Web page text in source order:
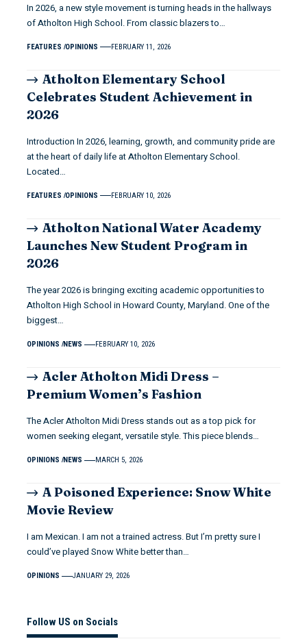
In 2026, a new style movement is turning heads in the hallways
of Atholton High School. From classic blazers to…
FEATURES OPINIONS FEBRUARY 11, 2026
Atholton Elementary School
Celebrates Student Achievement in
2026
Introduction In 2026, learning, growth, and community pride are
at the heart of daily life at Atholton Elementary School.
Located…
FEATURES OPINIONS FEBRUARY 10, 2026
Atholton National Water Academy
Launches New Student Program in
2026
The year 2026 is bringing exciting academic opportunities to
Atholton High School in Howard County, Maryland. One of the
biggest…
OPINIONS NEWS FEBRUARY 10, 2026
Acler Atholton Midi Dress –
Premium Women’s Fashion
The Acler Atholton Midi Dress stands out as a top pick for
women seeking elegant, versatile style. This piece blends…
OPINIONS NEWS MARCH 5, 2026
A Poisoned Experience: Snow White
Movie Review
I am Mexican. I am not a trained actress. But I’m pretty sure I
could’ve played Snow White better than…
OPINIONS JANUARY 29, 2026
Follow US on Socials